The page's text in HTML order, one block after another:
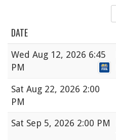
DATE
Wed Aug 12, 2026 6:45
PM
Sat Aug 22, 2026 2:00
PM
Sat Sep 5, 2026 2:00 PM